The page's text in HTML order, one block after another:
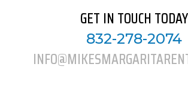
GET IN TOUCH TODAY
832-278-2074